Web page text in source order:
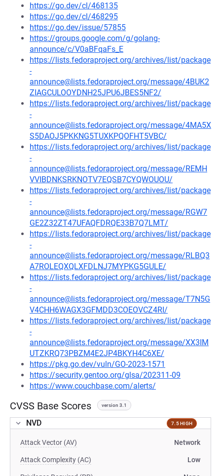
https://go.dev/cl/468135
https://go.dev/cl/468295
https://go.dev/issue/57855
https://groups.google.com/g/golang-
announce/c/V0aBFqaFs_E
https://lists.fedoraproject.org/archives/list/package
-
announce@lists.fedoraproject.org/message/4BUK2
ZIAGCULOOYDNH25JPU6JBES5NF2/
https://lists.fedoraproject.org/archives/list/package
-
announce@lists.fedoraproject.org/message/4MA5X
S5DAOJ5PKKNG5TUXKPQOFHT5VBC/
https://lists.fedoraproject.org/archives/list/package
-
announce@lists.fedoraproject.org/message/REMH
VVIBDNKSRKNOTV7EQSB7CYQWOUOU/
https://lists.fedoraproject.org/archives/list/package
-
announce@lists.fedoraproject.org/message/RGW7
GE2Z32ZT47UFAQFDRQE33B7Q7LMT/
https://lists.fedoraproject.org/archives/list/package
-
announce@lists.fedoraproject.org/message/RLBQ3
A7ROLEQXQLXFDLNJ7MYPKG5GULE/
https://lists.fedoraproject.org/archives/list/package
-
announce@lists.fedoraproject.org/message/T7N5G
V4CHH6WAGX3GFMDD3COEOVCZ4RI/
https://lists.fedoraproject.org/archives/list/package
-
announce@lists.fedoraproject.org/message/XX3IM
UTZKRQ73PBZM4E2JP4BKYH4C6XE/
https://pkg.go.dev/vuln/GO-2023-1571
https://security.gentoo.org/glsa/202311-09
https://www.couchbase.com/alerts/
CVSS Base Scores version 3.1
NVD 7.5 HIGH
Attack Vector (AV) Network
Attack Complexity (AC) Low